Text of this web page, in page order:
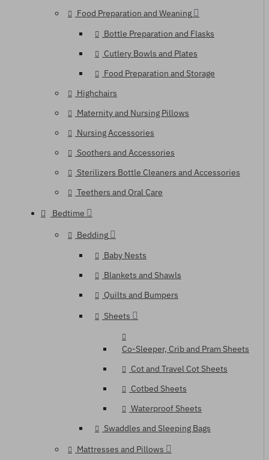
Food Preparation and Weaning
Bottle Preparation and Flasks
Cutlery Bowls and Plates
Food Preparation and Storage
Highchairs
Maternity and Nursing Pillows
Nursing Accessories
Soothers and Accessories
Sterilizers Bottle Cleaners and Accessories
Teethers and Oral Care
Bedtime
Bedding
Baby Nests
Blankets and Shawls
Quilts and Bumpers
Sheets
Co-Sleeper, Crib and Pram Sheets
Cot and Travel Cot Sheets
Cotbed Sheets
Waterproof Sheets
Swaddles and Sleeping Bags
Mattresses and Pillows